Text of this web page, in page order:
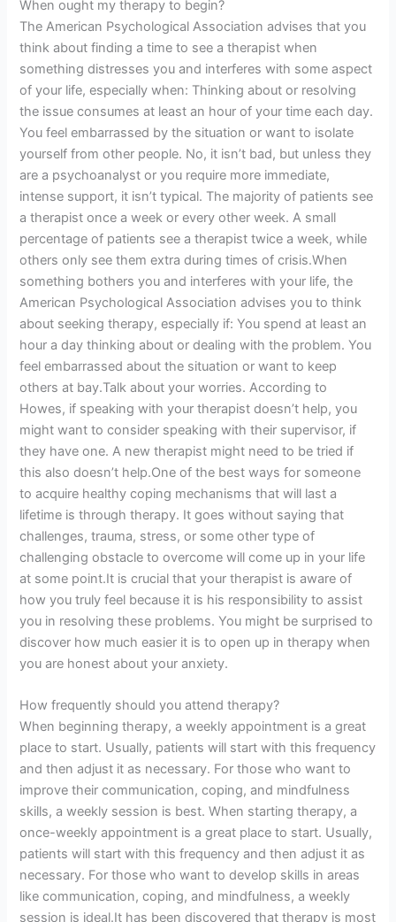
When ought my therapy to begin?
The American Psychological Association advises that you
think about finding a time to see a therapist when
something distresses you and interferes with some aspect
of your life, especially when: Thinking about or resolving
the issue consumes at least an hour of your time each day.
You feel embarrassed by the situation or want to isolate
yourself from other people. No, it isn’t bad, but unless they
are a psychoanalyst or you require more immediate,
intense support, it isn’t typical. The majority of patients see
a therapist once a week or every other week. A small
percentage of patients see a therapist twice a week, while
others only see them extra during times of crisis.When
something bothers you and interferes with your life, the
American Psychological Association advises you to think
about seeking therapy, especially if: You spend at least an
hour a day thinking about or dealing with the problem. You
feel embarrassed about the situation or want to keep
others at bay.Talk about your worries. According to
Howes, if speaking with your therapist doesn’t help, you
might want to consider speaking with their supervisor, if
they have one. A new therapist might need to be tried if
this also doesn’t help.One of the best ways for someone
to acquire healthy coping mechanisms that will last a
lifetime is through therapy. It goes without saying that
challenges, trauma, stress, or some other type of
challenging obstacle to overcome will come up in your life
at some point.It is crucial that your therapist is aware of
how you truly feel because it is his responsibility to assist
you in resolving these problems. You might be surprised to
discover how much easier it is to open up in therapy when
you are honest about your anxiety.
How frequently should you attend therapy?
When beginning therapy, a weekly appointment is a great
place to start. Usually, patients will start with this frequency
and then adjust it as necessary. For those who want to
improve their communication, coping, and mindfulness
skills, a weekly session is best. When starting therapy, a
once-weekly appointment is a great place to start. Usually,
patients will start with this frequency and then adjust it as
necessary. For those who want to develop skills in areas
like communication, coping, and mindfulness, a weekly
session is ideal.It has been discovered that therapy is most